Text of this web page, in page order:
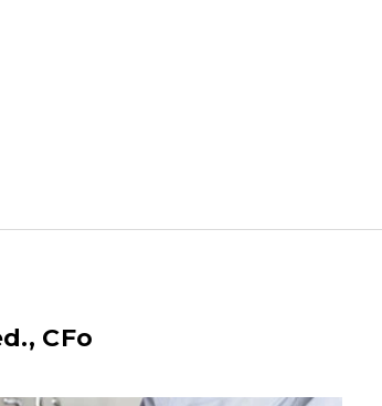
CFo